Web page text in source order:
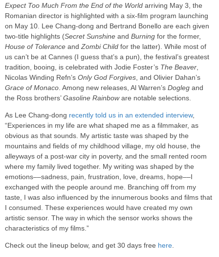
Expect Too Much From the End of the World arriving May 3, the
Romanian director is highlighted with a six-film program launching
on May 10. Lee Chang-dong and Bertrand Bonello are each given
two-title highlights (Secret Sunshine and Burning for the former,
House of Tolerance and Zombi Child for the latter). While most of
us can’t be at Cannes (I guess that’s a pun), the festival’s greatest
tradition, booing, is celebrated with Jodie Foster’s The Beaver
Nicolas Winding Refn’s Only God Forgives , and Olivier Dahan’s
Grace of Monaco . Among new releases, Al Warren’s Dogleg and
the Ross brothers’Gasoline Rainboware notable selections.
As Lee Chang-dong recently told us in an extended interview,
“Experiences in my life are what shaped me as a filmmaker, as
obvious as that sounds. My artistic taste was shaped by the
mountains and fields of my childhood village, my old house, the
alleyways of a post-war city in poverty, and the small rented room
where my family lived together. My writing was shaped by the
emotions––sadness, pain, frustration, love, dreams, hope––I
exchanged with the people around me. Branching off from my
taste, I was also influenced by the innumerous books and films that
I consumed. These experiences would have created my own
artistic sensor. The way in which the sensor works shows the
characteristics of my films.”
Check out the lineup below, and get 30 days free here